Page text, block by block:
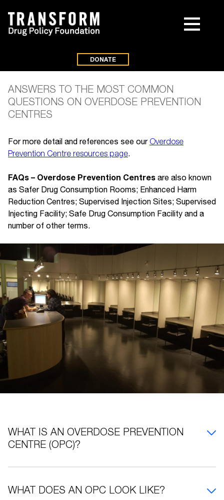
DONATE
ANSWERS TO THE MOST COMMON
QUESTIONS ON OVERDOSE PREVENTION
CENTRES
For more detail and references see our Overdose
Prevention Centre resources page.
FAQs – Overdose Prevention Centres are also known
as Safer Drug Consumption Rooms; Enhanced Harm
Reduction Centres; Supervised Injection Sites; Supervised
Injecting Facility; Safe Drug Consumption Facility and a
number of other terms.
WHAT IS AN OVERDOSE PREVENTION
CENTRE (OPC)?
WHAT DOES AN OPC LOOK LIKE?